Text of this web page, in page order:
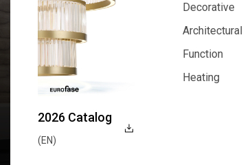
Decorative
Decorative
Architectural
Architectural
Function
Function
Heating
2026 Catalog
(EN)